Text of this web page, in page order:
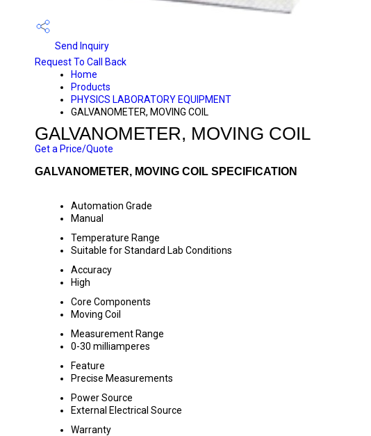
Send Inquiry
Request To Call Back
Home
Products
PHYSICS LABORATORY EQUIPMENT
GALVANOMETER, MOVING COIL
GALVANOMETER, MOVING COIL
Get a Price/Quote
GALVANOMETER, MOVING COIL SPECIFICATION
Automation Grade
Manual
Temperature Range
Suitable for Standard Lab Conditions
Accuracy
High
Core Components
Moving Coil
Measurement Range
0-30 milliamperes
Feature
Precise Measurements
Power Source
External Electrical Source
Warranty